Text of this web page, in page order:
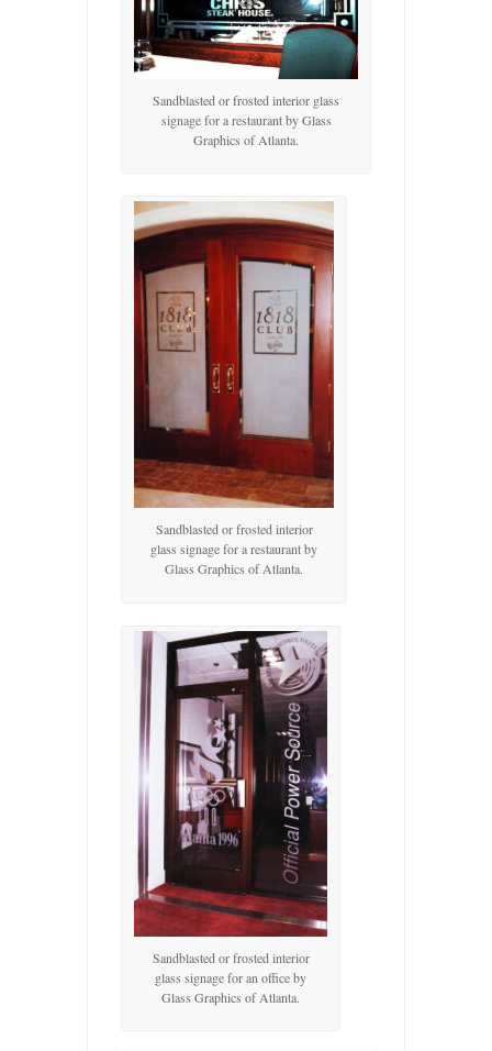
Sandblasted or frosted interior glass
signage for a restaurant by Glass
Graphics of Atlanta.
Sandblasted or frosted interior
glass signage for a restaurant by
Glass Graphics of Atlanta.
Sandblasted or frosted interior
glass signage for an office by
Glass Graphics of Atlanta.